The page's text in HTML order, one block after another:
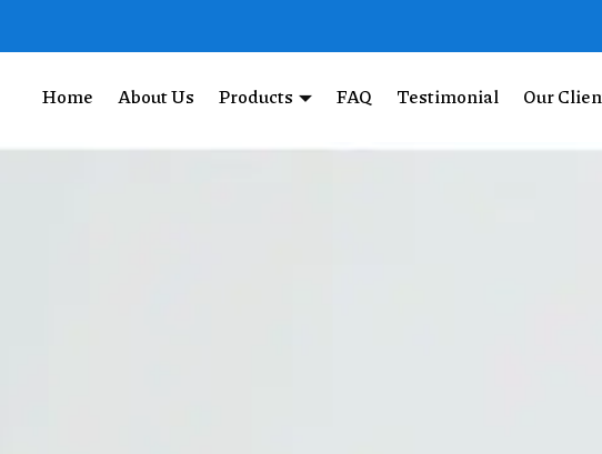
Home About Us Products FAQ Testimonial Our